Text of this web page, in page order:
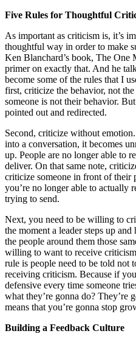
Five Rules for Thoughtful
As important as criticism is, it’s
thoughtful way in order to make
Ken Blanchard’s book, The One
primer on exactly that. And he
become some of the rules that I
first, criticize the behavior, not
someone is not their behavior.
pointed out and redirected.
Second, criticize without
into a conversation, it becomes
up. People are no longer able to
deliver. On that same note,
criticize someone in front of their
you’re no longer able to actually
trying to send.
Next, you need to be willing to
the moment a leader steps up
the people around them those
willing to want to receive
rule is people need to be told not
receiving criticism. Because if
defensive every time someone
what they’re gonna do? They’re
means that you’re gonna stop
Building a Feedback Culture